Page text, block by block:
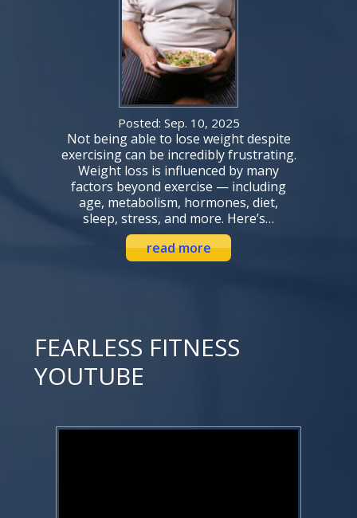
Posted: Sep. 10, 2025
Not being able to lose weight despite
exercising can be incredibly frustrating.
Weight loss is influenced by many
factors beyond exercise — including
age, metabolism, hormones, diet,
sleep, stress, and more. Here’s…
read more
FEARLESS FITNESS
YOUTUBE